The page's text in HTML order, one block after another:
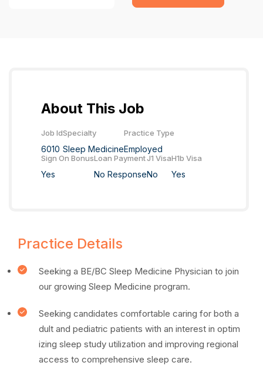
About This Job
Job Id
6010
Specialty
Sleep Medicine
Practice Type
Employed
Sign On Bonus
Yes
Loan Payment
No Response
J1 Visa
No
H1b Visa
Yes
Practice Details
Seeking a BE/BC Sleep Medicine Physician to join
our growing Sleep Medicine program.
Seeking candidates comfortable caring for both a
dult and pediatric patients with an interest in optim
izing sleep study utilization and improving regional
access to comprehensive sleep care.